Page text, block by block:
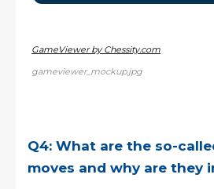
GameViewer by Chessity.com
gameviewer_mockup.jpg
Q4: What are the so-
moves and why are they